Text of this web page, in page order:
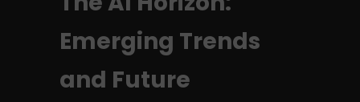
Emerging Trends
and Future